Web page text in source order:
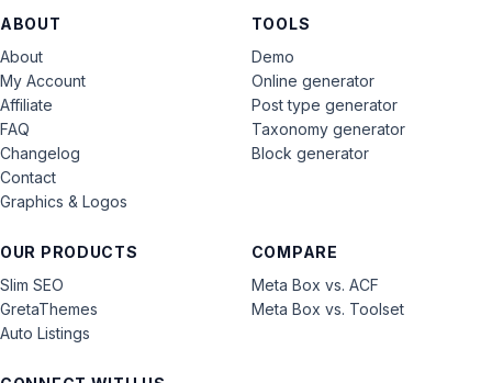
ABOUT
About
My Account
Affiliate
FAQ
Changelog
Contact
Graphics & Logos
OUR PRODUCTS
Slim SEO
GretaThemes
Auto Listings
COMPARE
Meta Box vs. ACF
Meta Box vs. Toolset
TOOLS
Demo
Online generator
Post type generator
Taxonomy generator
Block generator